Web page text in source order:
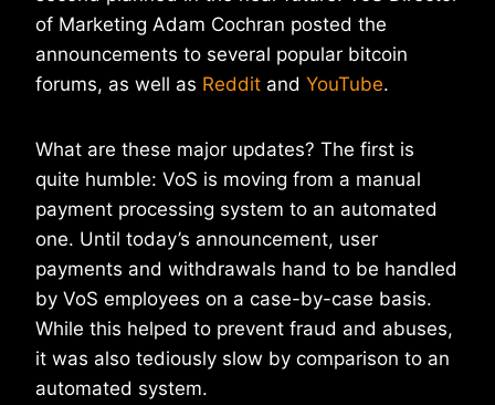
of Marketing Adam Cochran posted the
announcements to several popular bitcoin
forums, as well as Reddit and YouTube.
What are these major updates? The first is
quite humble: VoS is moving from a manual
payment processing system to an automated
one. Until today’s announcement, user
payments and withdrawals hand to be handled
by VoS employees on a case-by-case basis.
While this helped to prevent fraud and abuses,
it was also tediously slow by comparison to an
automated system.